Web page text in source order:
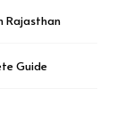
Rajasthan
Guide